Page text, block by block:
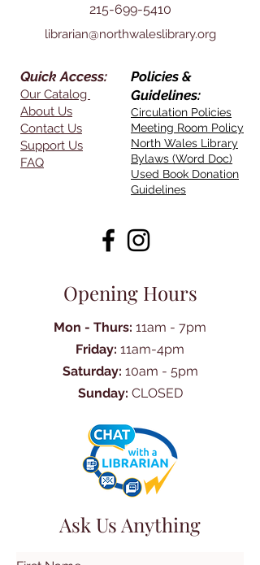
215-699-5410
librarian@northwaleslibrary.org
Quick Access:
Our Catalog
About Us
Contact Us
Support Us
FAQ
Policies &
Guidelines:
Circulation Policies
Meeting Room Policy
North Wales Library
Bylaws (Word Doc)
Used Book Donation
Guidelines
Opening Hours
Mon - Thurs: 11am - 7pm
Friday: 11am-4pm
Saturday: 10am - 5pm
Sunday: CLOSED
Ask Us Anything